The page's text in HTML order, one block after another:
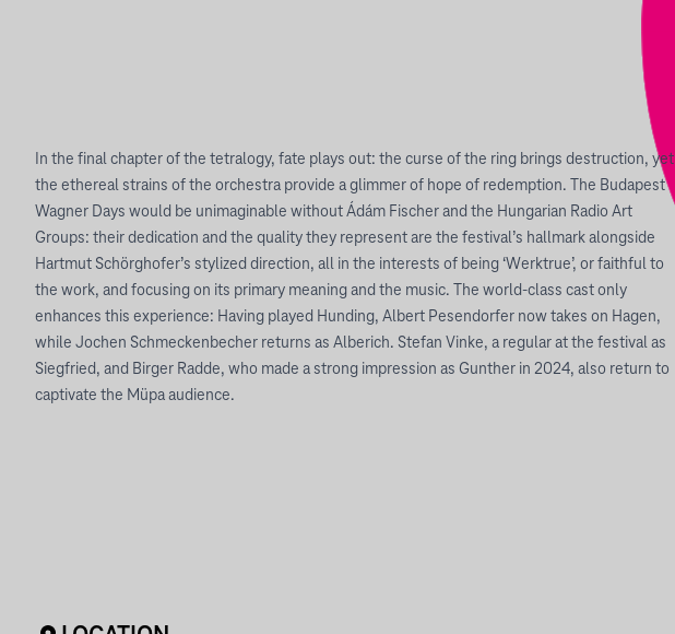
In the final chapter of the tetralogy, fate plays out: the curse of the ring brings destruction, yet
the ethereal strains of the orchestra provide a glimmer of hope of redemption. The Budapest
Wagner Days would be unimaginable without Ádám Fischer and the Hungarian Radio Art
Groups: their dedication and the quality they represent are the festival’s hallmark alongside
Hartmut Schörghofer’s stylized direction, all in the interests of being ‘Werktrue’, or faithful to
the work, and focusing on its primary meaning and the music. The world-class cast only
enhances this experience: Having played Hunding, Albert Pesendorfer now takes on Hagen,
while Jochen Schmeckenbecher returns as Alberich. Stefan Vinke, a regular at the festival as
Siegfried, and Birger Radde, who made a strong impression as Gunther in 2024, also return to
captivate the Müpa audience.